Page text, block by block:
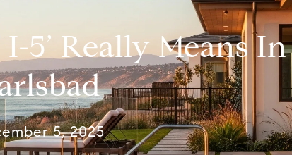
5’ Really Means In
5, 2025